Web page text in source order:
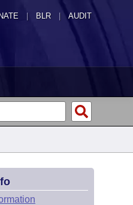
| BLR | AUDIT